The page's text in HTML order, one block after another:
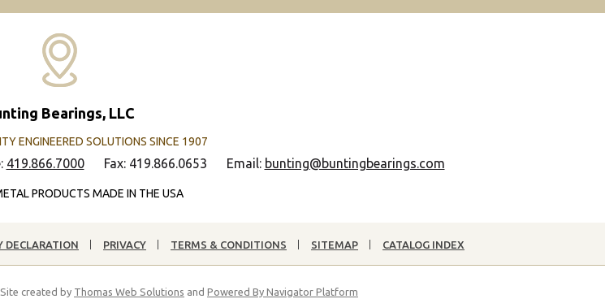
Bearings, LLC
ENGINEERED SOLUTIONS SINCE 1907
419.866.7000 Fax: 419.866.0653 Email: bunting@buntingbearings.com
PRODUCTS MADE IN THE USA
DECLARATION PRIVACY TERMS & CONDITIONS SITEMAP CATALOG INDEX
created by Thomas Web Solutions and Powered By Navigator Platform